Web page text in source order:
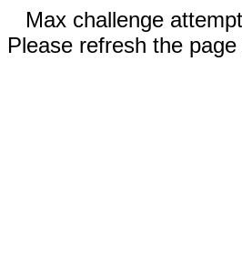
Max challenge
Please refresh the